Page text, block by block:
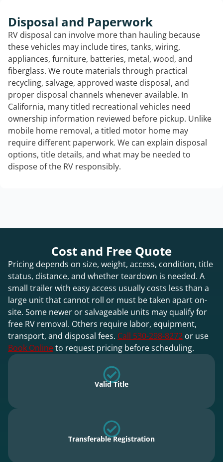
Disposal and Paperwork
RV disposal can involve more than hauling because
these vehicles may include tires, tanks, wiring,
appliances, furniture, batteries, metal, wood, and
fiberglass. We route materials through practical
recycling, salvage, approved waste disposal, and
proper disposal channels whenever available. In
California, many titled recreational vehicles need
ownership information reviewed before pickup. Unlike
mobile home removal, a titled motor home may
require different paperwork. We can explain disposal
options, title details, and what may be needed to
dispose of the RV responsibly.
Cost and Free Quote
Pricing depends on size, weight, access, condition, title
status, distance, and whether teardown is needed. A
small trailer with easy access usually costs less than a
large unit that cannot roll or must be taken apart on-
site. Some newer or salvageable units may qualify for
free RV removal. Others require labor, equipment,
transport, and disposal fees. Call 530-298-8272 or use
Book Onlineto request pricing before scheduling.
Valid Title
Transferable Registration